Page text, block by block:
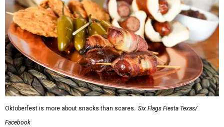
Oktoberfest is more about snacks than scares. Six Flags Fiesta Texas/
Facebook